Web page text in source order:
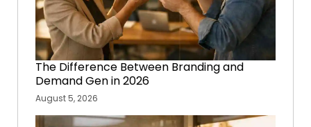
The Difference Between Branding and
Demand Gen in 2026
August 5, 2026